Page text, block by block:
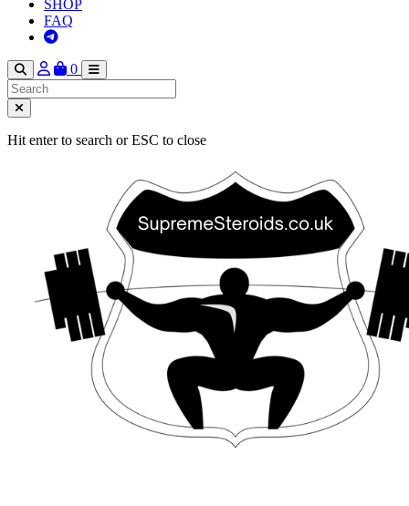
SHOP
FAQ
0
Hit enter to search or ESC to close